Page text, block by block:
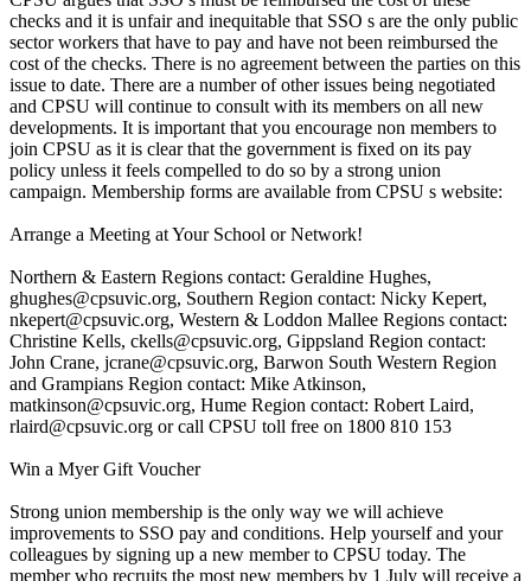
checks and it is unfair and inequitable that SSO s are the only public
sector workers that have to pay and have not been reimbursed the
cost of the checks. There is no agreement between the parties on this
issue to date. There are a number of other issues being negotiated
and CPSU will continue to consult with its members on all new
developments. It is important that you encourage non members to
join CPSU as it is clear that the government is fixed on its pay
policy unless it feels compelled to do so by a strong union
campaign. Membership forms are available from CPSU s website:
Arrange a Meeting at Your School or Network!
Northern & Eastern Regions contact: Geraldine Hughes,
ghughes@cpsuvic.org, Southern Region contact: Nicky Kepert,
nkepert@cpsuvic.org, Western & Loddon Mallee Regions contact:
Christine Kells, ckells@cpsuvic.org, Gippsland Region contact:
John Crane, jcrane@cpsuvic.org, Barwon South Western Region
and Grampians Region contact: Mike Atkinson,
matkinson@cpsuvic.org, Hume Region contact: Robert Laird,
rlaird@cpsuvic.org or call CPSU toll free on 1800 810 153
Win a Myer Gift Voucher
Strong union membership is the only way we will achieve
improvements to SSO pay and conditions. Help yourself and your
colleagues by signing up a new member to CPSU today. The
member who recruits the most new members by 1 July will receive a